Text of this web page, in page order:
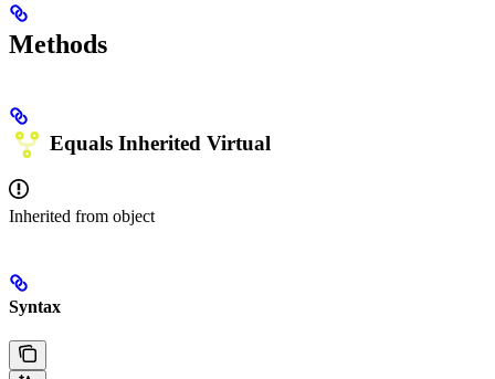
Methods
Equals Inherited Virtual
Inherited from object
Syntax